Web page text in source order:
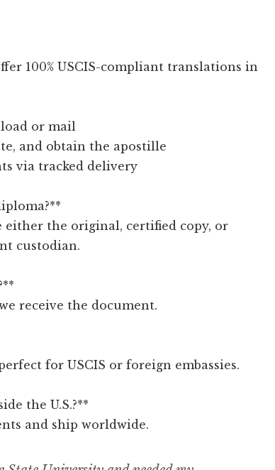
100% USCIS-compliant translations in
or mail
and obtain the apostille
via tracked delivery
either the original, certified copy, or
custodian.
receive the document.
for USCIS or foreign embassies.
the U.S.?**
and ship worldwide.